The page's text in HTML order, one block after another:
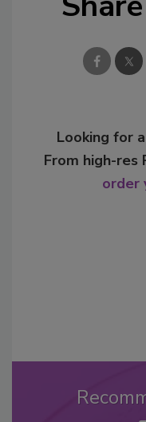
Looking for
From high-res
order